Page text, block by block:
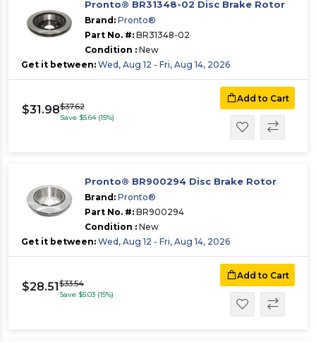
Pronto® BR31348-02 Disc Brake Rotor
Brand: Pronto®
Part No. #: BR31348-02
Condition : New
Get it between: Wed, Aug 12 - Fri, Aug 14, 2026
$31.98$37.62
Save $5.64 (15%)
Add to Cart
Pronto® BR900294 Disc Brake Rotor
Brand: Pronto®
Part No. #: BR900294
Condition : New
Get it between: Wed, Aug 12 - Fri, Aug 14, 2026
$28.51$33.54
Save $5.03 (15%)
Add to Cart